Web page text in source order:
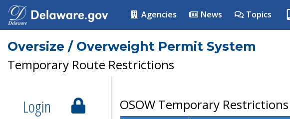
Agencies News Topics
Oversize / Overweight Permit System
Temporary Route Restrictions
Login
OSOW Temporary Restrictions